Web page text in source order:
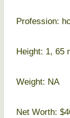
Profession:
Height: 1, 65
Weight: NA
Net Worth: